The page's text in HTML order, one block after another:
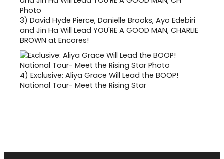
3) David Hyde Pierce, Danielle Brooks, Ayo Edebiri
and Jin Ha Will Lead YOU'RE A GOOD MAN, CHARLIE
BROWN at Encores!
4) Exclusive: Aliya Grace Will Lead the BOOP!
National Tour- Meet the Rising Star